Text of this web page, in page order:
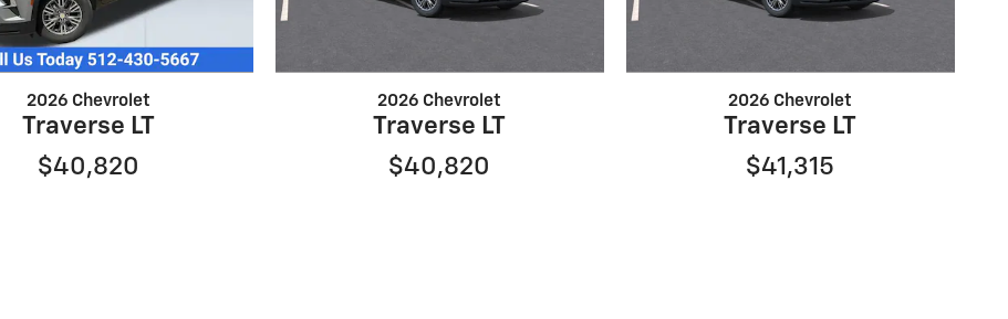
2026 Chevrolet
Traverse LT
$40,820
2026 Chevrolet
Traverse LT
$40,820
2026 Chevrolet
Traverse LT
$41,315